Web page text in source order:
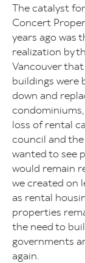
The catalyst
Concert
years ago was
realization by
Vancouver
buildings were
down and
loss of rental
council and
wanted to see
would remain
we created on
as rental
properties
the need to
governments
again.